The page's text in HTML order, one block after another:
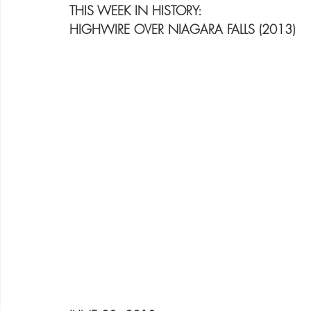
THIS WEEK IN HISTORY:
HIGHWIRE OVER NIAGARA FALLS (2013)